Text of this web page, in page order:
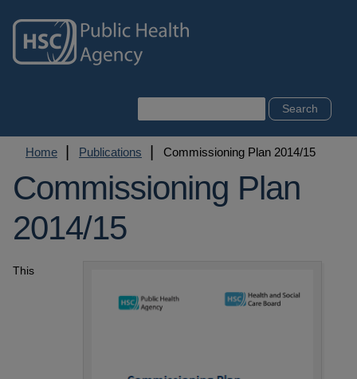
main
content
Breadcrumb
Home Publications Commissioning Plan 2014/15
Commissioning Plan
2014/15
This